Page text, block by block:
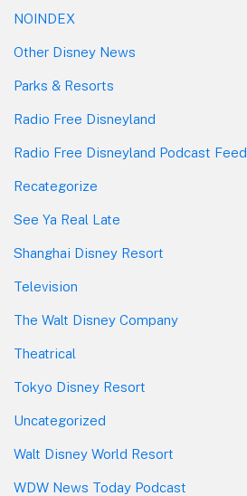
NOINDEX
Other Disney News
Parks & Resorts
Radio Free Disneyland
Radio Free Disneyland Podcast Feed
Recategorize
See Ya Real Late
Shanghai Disney Resort
Television
The Walt Disney Company
Theatrical
Tokyo Disney Resort
Uncategorized
Walt Disney World Resort
WDW News Today Podcast